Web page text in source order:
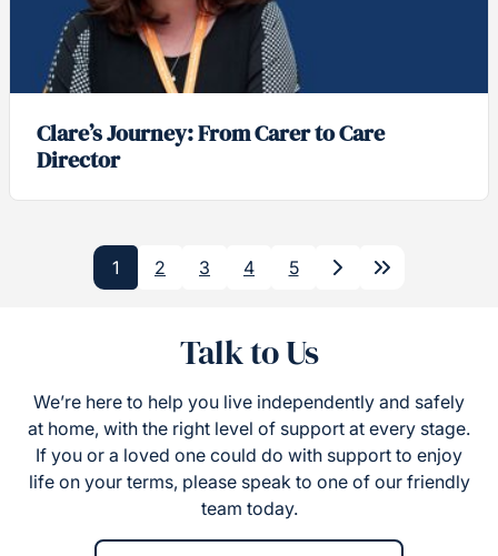
Clare’s Journey: From Carer to Care
Director
1 2 3 4 5
Next Last
Talk to Us
We’re here to help you live independently and safely
at home, with the right level of support at every stage.
If you or a loved one could do with support to enjoy
life on your terms, please speak to one of our friendly
team today.